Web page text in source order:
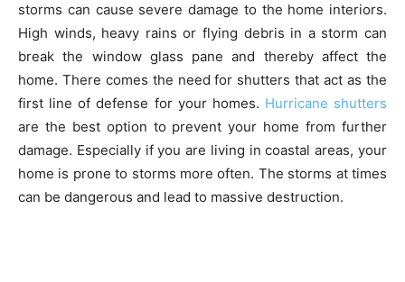
storms can cause severe damage to the home interiors.
High winds, heavy rains or flying debris in a storm can
break the window glass pane and thereby affect the
home. There comes the need for shutters that act as the
first line of defense for your homes. Hurricane shutters
are the best option to prevent your home from further
damage. Especially if you are living in coastal areas, your
home is prone to storms more often. The storms at times
can be dangerous and lead to massive destruction.